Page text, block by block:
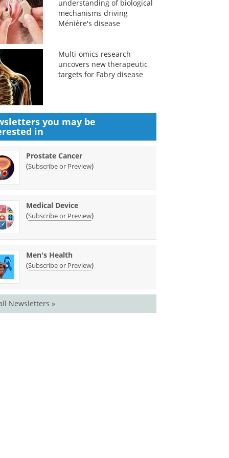
understanding of biological
mechanisms driving
Ménière's disease
Multi-omics research
uncovers new therapeutic
targets for Fabry disease
you may be
in
Prostate Cancer
(Subscribe or Preview)
Medical Device
(Subscribe or Preview)
Men's Health
(Subscribe or Preview)
Newsletters »